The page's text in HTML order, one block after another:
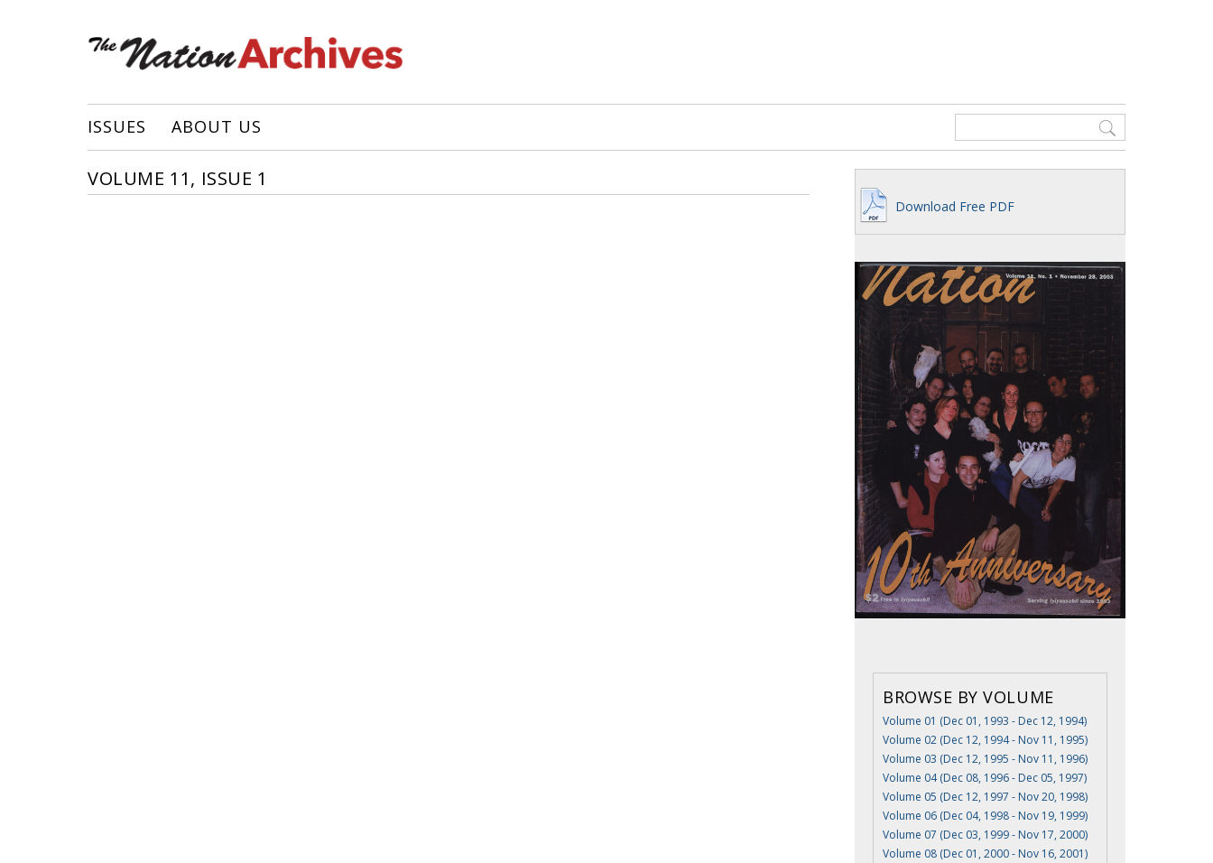
ISSUES ABOUT US
VOLUME 11, ISSUE 1
Download Free PDF
BROWSE BY VOLUME
Volume 01 (Dec 01, 1993 - Dec 12, 1994)
Volume 02 (Dec 12, 1994 - Nov 11, 1995)
Volume 03 (Dec 12, 1995 - Nov 11, 1996)
Volume 04 (Dec 08, 1996 - Dec 05, 1997)
Volume 05 (Dec 12, 1997 - Nov 20, 1998)
Volume 06 (Dec 04, 1998 - Nov 19, 1999)
Volume 07 (Dec 03, 1999 - Nov 17, 2000)
Volume 08 (Dec 01, 2000 - Nov 16, 2001)